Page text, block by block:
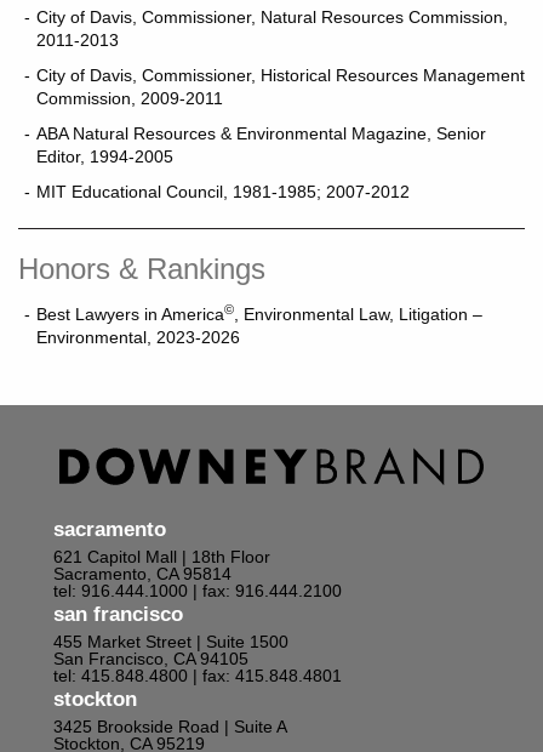
City of Davis, Commissioner, Natural Resources Commission,
2011-2013
City of Davis, Commissioner, Historical Resources Management
Commission, 2009-2011
ABA Natural Resources & Environmental Magazine, Senior
Editor, 1994-2005
MIT Educational Council, 1981-1985; 2007-2012
Honors & Rankings
Best Lawyers in America©
, Environmental Law, Litigation –
Environmental, 2023-2026
sacramento
621 Capitol Mall | 18th Floor
Sacramento, CA 95814
tel: 916.444.1000 | fax: 916.444.2100
san francisco
455 Market Street | Suite 1500
San Francisco, CA 94105
tel: 415.848.4800 | fax: 415.848.4801
stockton
3425 Brookside Road | Suite A
Stockton, CA 95219